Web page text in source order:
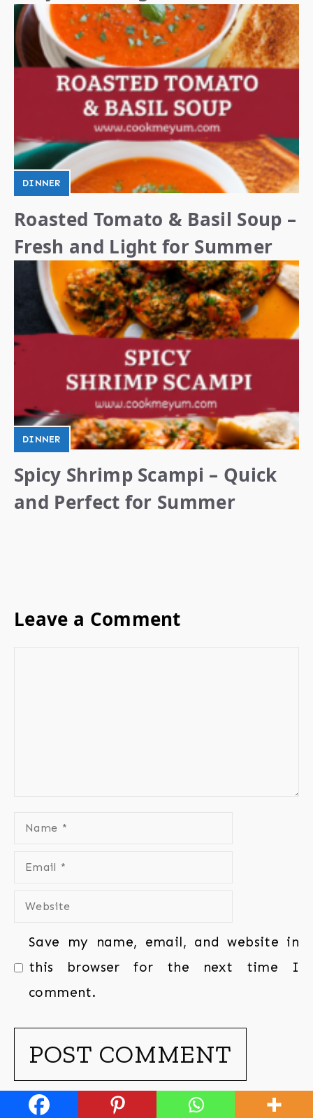
DINNER
Roasted Tomato & Basil Soup –
Fresh and Light for Summer
DINNER
Spicy Shrimp Scampi – Quick
and Perfect for Summer
Leave a Comment
Save my name, email, and website in
this browser for the next time I
comment.